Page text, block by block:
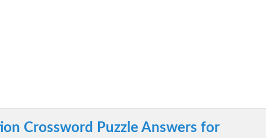
Crossword Puzzle Answers for